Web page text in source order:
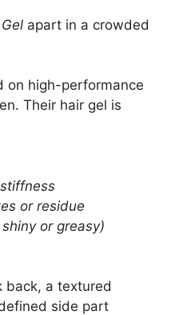
apart in a crowded
on high-performance
Their hair gel is
or residue
or greasy)
back, a textured
side part